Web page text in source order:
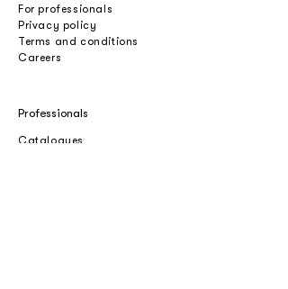
For professionals
Privacy policy
Terms and conditions
Careers
Professionals
Catalogues